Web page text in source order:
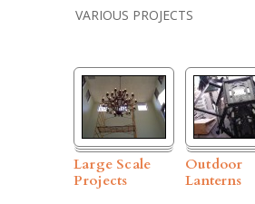
VARIOUS PROJECTS
Large Scale
Projects
Outdoor
Lanterns